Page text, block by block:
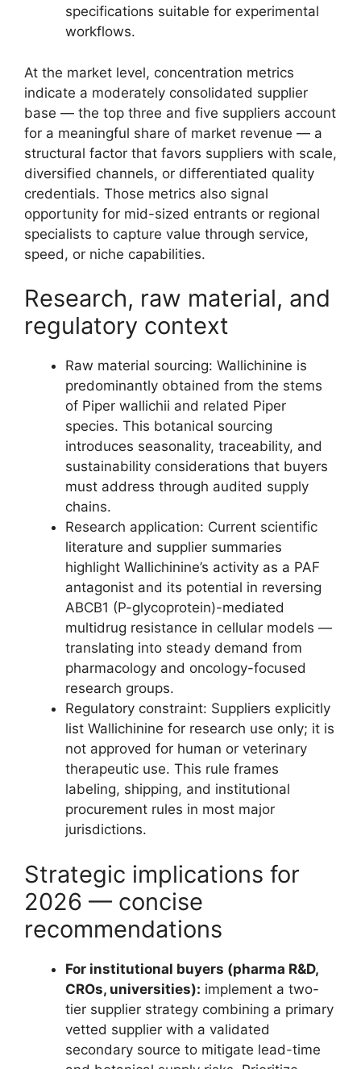
specifications suitable for experimental
workflows.
At the market level, concentration metrics
indicate a moderately consolidated supplier
base — the top three and five suppliers account
for a meaningful share of market revenue — a
structural factor that favors suppliers with scale,
diversified channels, or differentiated quality
credentials. Those metrics also signal
opportunity for mid-sized entrants or regional
specialists to capture value through service,
speed, or niche capabilities.
Research, raw material, and
regulatory context
Raw material sourcing: Wallichinine is
predominantly obtained from the stems
of Piper wallichii and related Piper
species. This botanical sourcing
introduces seasonality, traceability, and
sustainability considerations that buyers
must address through audited supply
chains.
Research application: Current scientific
literature and supplier summaries
highlight Wallichinine’s activity as a PAF
antagonist and its potential in reversing
ABCB1 (P-glycoprotein)-mediated
multidrug resistance in cellular models —
translating into steady demand from
pharmacology and oncology-focused
research groups.
Regulatory constraint: Suppliers explicitly
list Wallichinine for research use only; it is
not approved for human or veterinary
therapeutic use. This rule frames
labeling, shipping, and institutional
procurement rules in most major
jurisdictions.
Strategic implications for
2026 — concise
recommendations
For institutional buyers (pharma R&D,
CROs, universities): implement a two-
tier supplier strategy combining a primary
vetted supplier with a validated
secondary source to mitigate lead-time